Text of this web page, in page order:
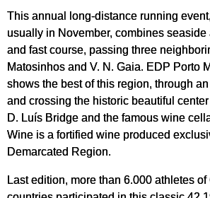
This annual long-distance running
usually in November, combines
and fast course, passing three
Matosinhos and V. N. Gaia. EDP Porto
shows the best of this region, through
and crossing the historic beautiful
D. Luís Bridge and the famous wine
Wine is a fortified wine produced
Demarcated Region.
Last edition, more than 6.000 athletes of